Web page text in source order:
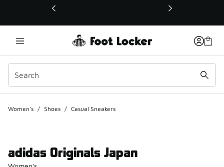
This link will open in a new window
Women's / Shoes / Casual Sneakers
adidas Originals Japan